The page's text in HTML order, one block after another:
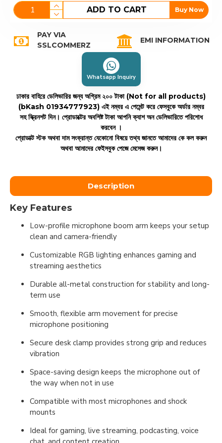
ADD TO CART Buy Now
PAY VIA
SSLCOMMERZ
EMI INFORMATION
Whatsapp Inquiry
ঢাকার বাহিরে ডেলিভারির জন্য অগ্রিম ২০০ টাকা (Not for all products)
(bKash 01934777923) এই নম্বর এ পেমেন্ট করে ফেসবুকে অর্ডার নম্বর
সহ স্ক্রিনশট দিন। প্রোডাক্টের অবশিষ্ট টাকা আপনি ক্যাশ অন ডেলিভারিতে পরিশোধ
করবেন ।
প্রোডাক্ট স্টক অথবা দাম সংক্রান্ত যেকোনো বিষয়ে তথ্য জানতে আমাদের কে কল করুন
অথবা আমাদের ফেইসবুক পেজে মেসেজ করুন।
Description
Key Features
Low-profile microphone boom arm keeps your setup
clean and camera-friendly
Customizable RGB lighting enhances gaming and
streaming aesthetics
Durable all-metal construction for stability and long-
term use
Smooth, flexible arm movement for precise
microphone positioning
Secure desk clamp provides strong grip and reduces
vibration
Space-saving design keeps the microphone out of
the way when not in use
Compatible with most microphones and shock
mounts
Ideal for gaming, live streaming, podcasting, voice